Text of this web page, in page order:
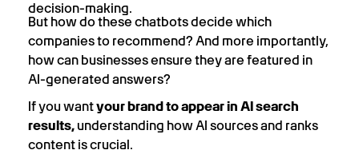
decision-making.
But how do these chatbots decide which
companies to recommend? And more importantly,
how can businesses ensure they are featured in
AI-generated answers?
If you wantyour brand to appear in AI search
results, understanding how AI sources and ranks
content is crucial.